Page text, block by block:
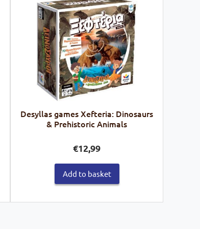
Desyllas games Xefteria: Dinosaurs
& Prehistoric Animals
€12,99
Add to basket